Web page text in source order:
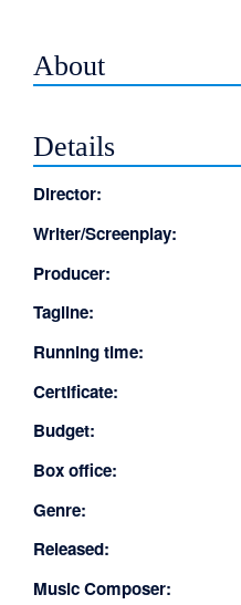
About
Details
Director:
Writer/Screenplay:
Producer:
Tagline:
Running time:
Certificate:
Budget:
Box office:
Genre:
Released:
Music Composer: